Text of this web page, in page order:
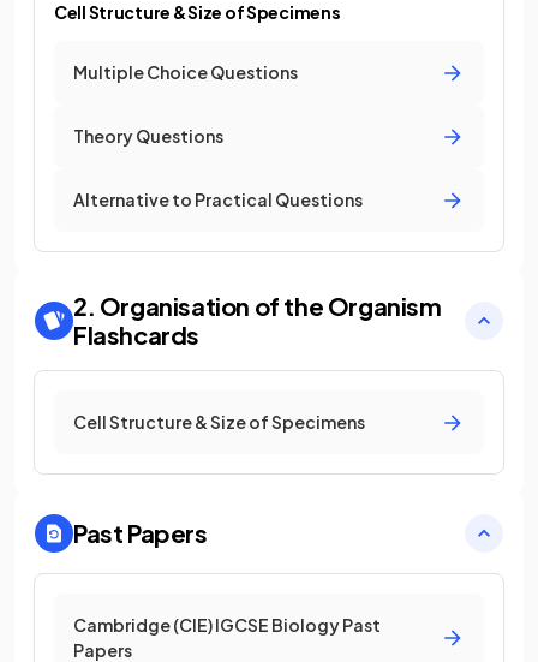
Cell Structure & Size of Specimens
Multiple Choice Questions
Theory Questions
Alternative to Practical Questions
2. Organisation of the Organism
Flashcards
Cell Structure & Size of Specimens
Past Papers
Cambridge (CIE) IGCSE Biology Past
Papers